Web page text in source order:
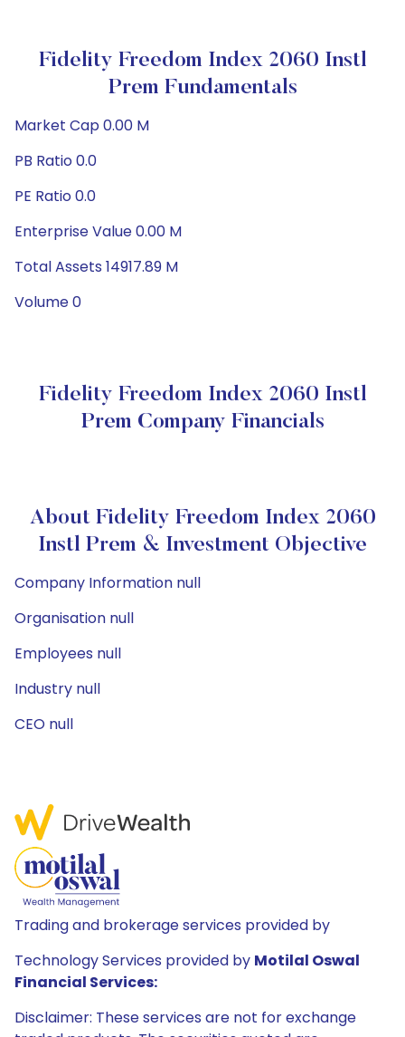
Fidelity Freedom Index 2060 Instl
Prem Fundamentals
Market Cap 0.00 M
PB Ratio 0.0
PE Ratio 0.0
Enterprise Value 0.00 M
Total Assets 14917.89 M
Volume 0
Fidelity Freedom Index 2060 Instl
Prem Company Financials
About Fidelity Freedom Index 2060
Instl Prem & Investment Objective
Company Information null
Organisation null
Employees null
Industry null
CEO null
Trading and brokerage services provided by
Technology Services provided by Motilal Oswal
Financial Services:
Disclaimer: These services are not for exchange